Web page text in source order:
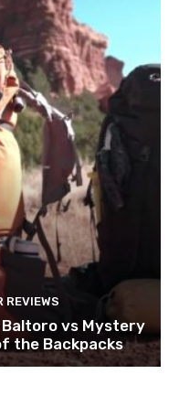
REVIEWS
vs Mystery
the Backpacks